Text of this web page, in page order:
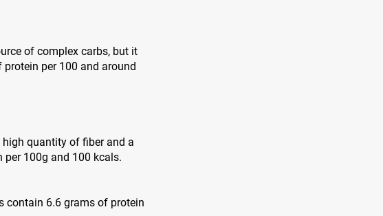
of complex carbs, but it
per 100 and around
quantity of fiber and a
100g and 100 kcals.
contain 6.6 grams of protein